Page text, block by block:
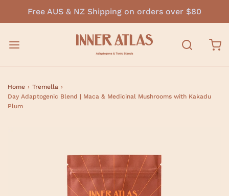
Free AUS & NZ Shipping on orders over $80
Home › Tremella ›
Day Adaptogenic Blend | Maca & Medicinal Mushrooms with Kakadu
Plum